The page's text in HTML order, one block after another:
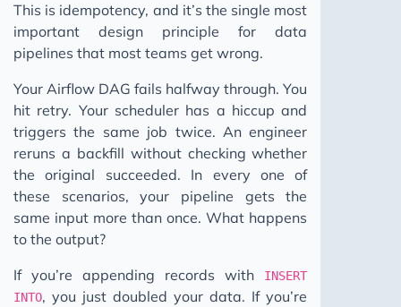
This is idempotency, and it’s the single most
important design principle for data
pipelines that most teams get wrong.
Your Airflow DAG fails halfway through. You
hit retry. Your scheduler has a hiccup and
triggers the same job twice. An engineer
reruns a backfill without checking whether
the original succeeded. In every one of
these scenarios, your pipeline gets the
same input more than once. What happens
to the output?
If you’re appending records with
INSERT
INTO, you just doubled your data. If you’re